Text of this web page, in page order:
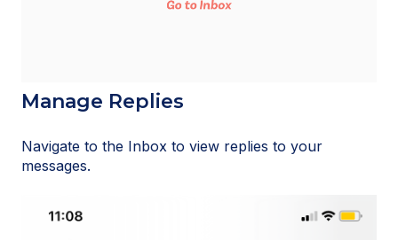
Manage Replies
Navigate to the Inbox to view replies to your
messages.